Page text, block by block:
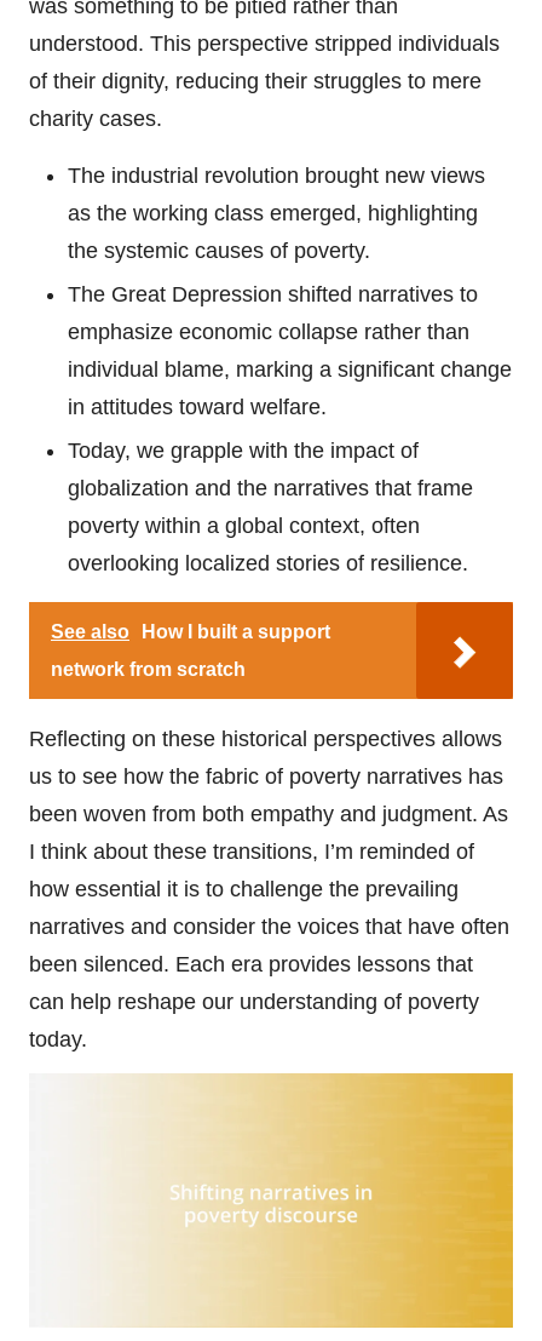
was something to be pitied rather than
understood. This perspective stripped individuals
of their dignity, reducing their struggles to mere
charity cases.
The industrial revolution brought new views
as the working class emerged, highlighting
the systemic causes of poverty.
The Great Depression shifted narratives to
emphasize economic collapse rather than
individual blame, marking a significant change
in attitudes toward welfare.
Today, we grapple with the impact of
globalization and the narratives that frame
poverty within a global context, often
overlooking localized stories of resilience.
See also
How I built a support
network from scratch
Reflecting on these historical perspectives allows
us to see how the fabric of poverty narratives has
been woven from both empathy and judgment. As
I think about these transitions, I’m reminded of
how essential it is to challenge the prevailing
narratives and consider the voices that have often
been silenced. Each era provides lessons that
can help reshape our understanding of poverty
today.